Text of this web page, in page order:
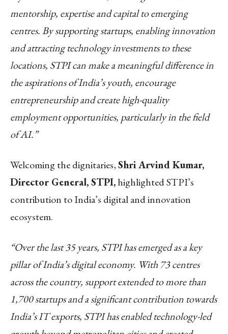
mentorship, expertise and capital to emerging
centres. By supporting startups, enabling innovation
and attracting technology investments to these
locations, STPI can make a meaningful difference in
the aspirations of India’s youth, encourage
entrepreneurship and create high-quality
employment opportunities, particularly in the field
of AI.”
Welcoming the dignitaries,Shri Arvind Kumar,
Director General, STPI,highlighted STPI’s
contribution to India’s digital and innovation
ecosystem.
“Over the last 35 years, STPI has emerged as a key
pillar of India’s digital economy. With 73 centres
across the country, support extended to more than
1,700 startups and a significant contribution towards
India’s IT exports, STPI has enabled technology-led